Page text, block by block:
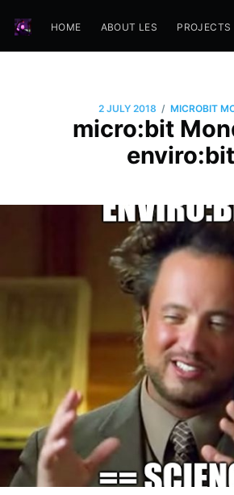
HOME ABOUT LES PROJECTS
2 JULY 2018 / MICROBIT
micro:bit
enviro:bit